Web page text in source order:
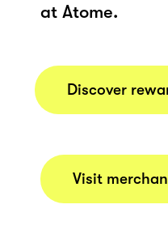
at Atome.
Discover
Visit